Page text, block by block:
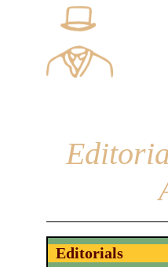
Editorials